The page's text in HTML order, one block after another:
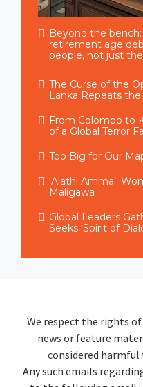
Beyond the
retirement age
people, not just
The Curse of the
Lanka Repeats
From Colombo to
of a Global Terror
Too Big for Our
‘Alathi Amma’:
Maligawa
Global Leaders
Seeks ‘Spirit of
We respect the rights
news or feature
considered harmful
Any such emails